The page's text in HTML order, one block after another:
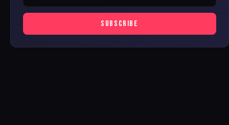
SUBSCRIBE